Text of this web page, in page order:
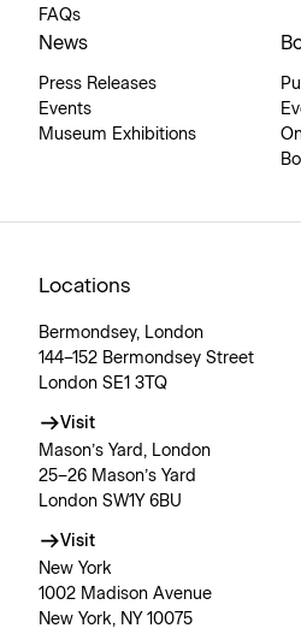
FAQs
News
Press Releases
Events
Museum Exhibitions
Locations
Bermondsey, London
144–152 Bermondsey Street
London SE1 3TQ
Visit
Mason’s Yard, London
25–26 Mason’s Yard
London SW1Y 6BU
Visit
New York
1002 Madison Avenue
New York, NY 10075